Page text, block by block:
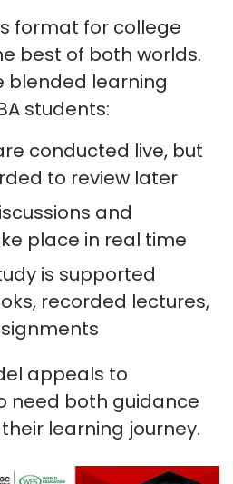
format for college
best of both worlds.
blended learning
students:
conducted live, but
to review later
and
place in real time
is supported
recorded lectures,
appeals to
need both guidance
learning journey.